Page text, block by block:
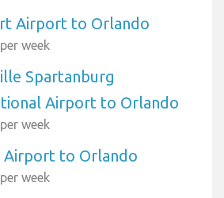
Airport to Orlando
week
Spartanburg
Airport to Orlando
week
Airport to Orlando
week